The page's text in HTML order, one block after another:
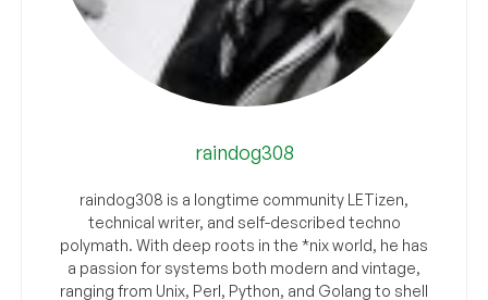
raindog308
raindog308 is a longtime community LETizen,
technical writer, and self-described techno
polymath. With deep roots in the *nix world, he has
a passion for systems both modern and vintage,
ranging from Unix, Perl, Python, and Golang to shell